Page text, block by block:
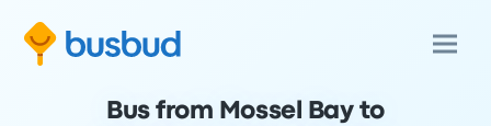
Bus from Mossel Bay to